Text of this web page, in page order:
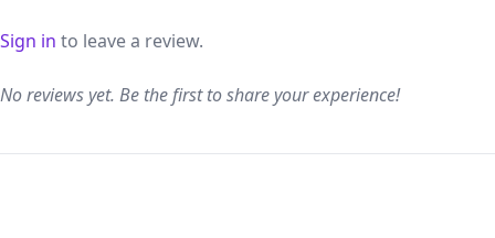
Sign in to leave a review.
No reviews yet. Be the first to share your experience!